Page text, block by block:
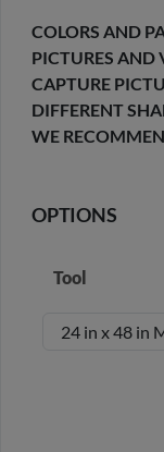
COLORS AND
PICTURES AND
CAPTURE
DIFFERENT
WE
OPTIONS
Tool